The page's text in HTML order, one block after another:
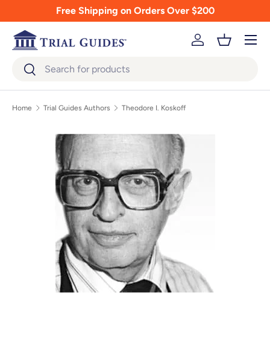
Skip to contentFree Shipping on Orders Over $200
SearchSearch
Log inBasket
Menu
Home Trial Guides Authors Theodore I. Koskoff